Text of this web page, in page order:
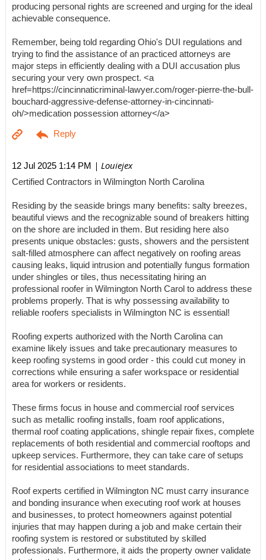
producing personal rights are screened and urging for the ideal
achievable consequence.
Remember, being told regarding Ohio's DUI regulations and
trying to find the assistance of an practiced attorneys are
major steps in efficiently dealing with a DUI accusation plus
securing your very own prospect. <a
href=https://cincinnaticriminal-lawyer.com/roger-pierre-the-bull-
bouchard-aggressive-defense-attorney-in-cincinnati-
oh/>medication possession attorney</a>
12 Jul 2025 1:14 PM | Louiejex
Certified Contractors in Wilmington North Carolina
Residing by the seaside brings many benefits: salty breezes,
beautiful views and the recognizable sound of breakers hitting
on the shore are included in them. But residing here also
presents unique obstacles: gusts, showers and the persistent
salt-filled atmosphere can affect negatively on roofing areas
causing leaks, liquid intrusion and potentially fungus formation
under shingles or tiles, thus necessitating hiring an
professional roofer in Wilmington North Carol to address these
problems properly. That is why possessing availability to
reliable roofers specialists in Wilmington NC is essential!
Roofing experts authorized with the North Carolina can
examine likely issues and take precautionary measures to
keep roofing systems in good order - this could cut money in
corrections while ensuring a safer workspace or residential
area for workers or residents.
These firms focus in house and commercial roof services
such as metallic roofing installs, foam roof applications,
thermal roof coating applications, shingle repair fixes, complete
replacements of both residential and commercial rooftops and
upkeep services. Furthermore, they can take care of setups
for residential associations to meet standards.
Roof experts certified in Wilmington NC must carry insurance
and bonding insurance when executing roof work at houses
and businesses, to protect homeowners against potential
injuries that may happen during a job and make certain their
roofing system is restored or substituted by skilled
professionals. Furthermore, it aids the property owner validate